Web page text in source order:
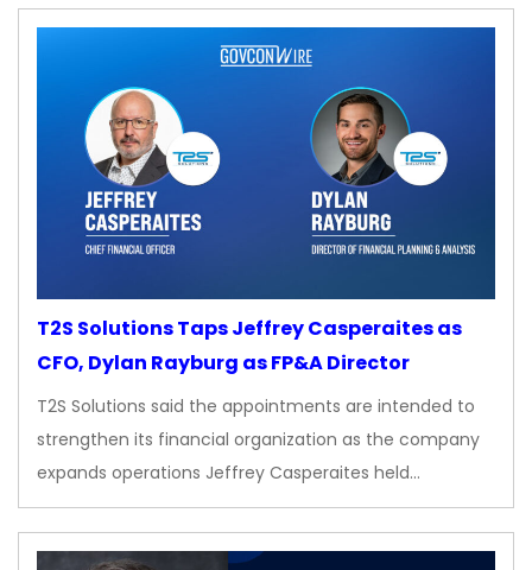
T2S Solutions Taps Jeffrey Casperaites as
CFO, Dylan Rayburg as FP&A Director
T2S Solutions said the appointments are intended to
strengthen its financial organization as the company
expands operations Jeffrey Casperaites held…